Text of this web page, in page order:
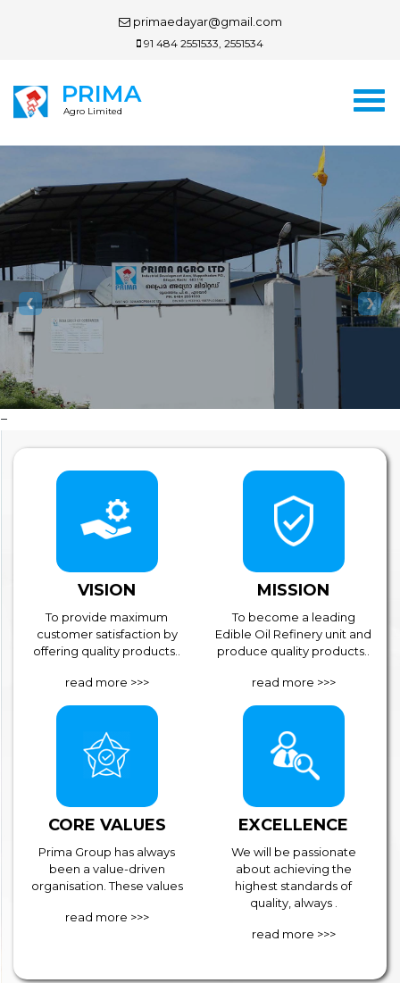
primaedayar@gmail.com
91 484 2551533, 2551534
PRIMA
Agro Limited
Previous
VISION
To provide maximum
customer satisfaction by
offering quality products..
read more >>>
MISSION
To become a leading
Edible Oil Refinery unit and
produce quality products..
read more >>>
CORE VALUES
Prima Group has always
been a value-driven
organisation. These values
read more >>>
EXCELLENCE
We will be passionate
about achieving the
highest standards of
quality, always .
read more >>>